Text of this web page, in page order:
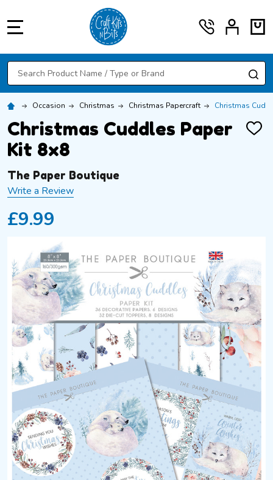
Search
Occasion Christmas Christmas Papercraft Christmas
Christmas Cuddles Paper
Kit 8x8
ADD
The Paper Boutique
Write a Review
£9.99